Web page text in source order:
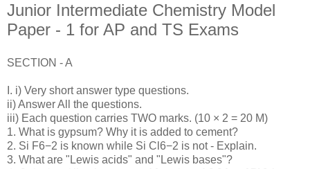
Junior Intermediate Chemistry Model
Paper - 1 for AP and TS Exams
SECTION - A
I. i) Very short answer type questions.
ii) Answer All the questions.
iii) Each question carries TWO marks. (10 × 2 = 20 M)
1. What is gypsum? Why it is added to cement?
2. Si F6−2 is known while Si Cl6−2 is not - Explain.
3. What are "Lewis acids" and "Lewis bases"?